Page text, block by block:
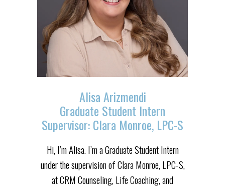
Alisa Arizmendi
Graduate Student Intern
Supervisor: Clara Monroe, LPC-S
Hi, I’m Alisa. I’m a Graduate Student Intern
under the supervision of Clara Monroe, LPC-S,
at CRM Counseling, Life Coaching, and